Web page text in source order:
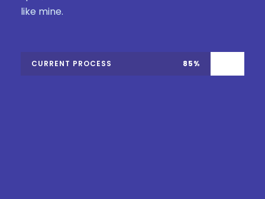
like mine.
CURRENT PROCESS 85%